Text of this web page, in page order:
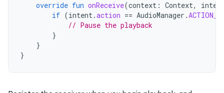
override fun onReceive(context : Context,
if (intent.action == AudioManager .
// Pause the playback
}
}
}